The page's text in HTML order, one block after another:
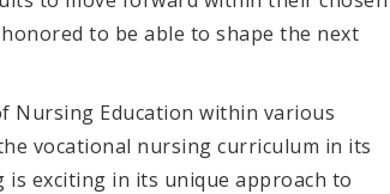
to be able to shape the next
Nursing Education within various
vocational nursing curriculum in its
exciting in its unique approach to